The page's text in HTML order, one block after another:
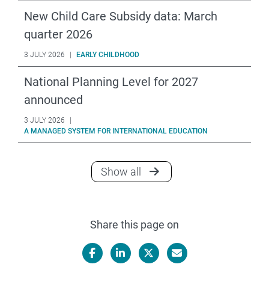
New Child Care Subsidy data: March
quarter 2026
3 JULY 2026 EARLY CHILDHOOD
National Planning Level for 2027
announced
3 JULY 2026
A MANAGED SYSTEM FOR INTERNATIONAL EDUCATION
Show all announcements
Share this page on